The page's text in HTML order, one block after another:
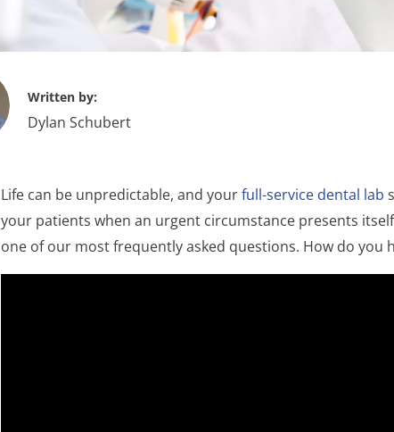
Written by:
Dylan Schubert
Life can be unpredictable, and yourfull-service dental lab
your patients when an urgent circumstance presents
one of our most frequently asked questions. How do you